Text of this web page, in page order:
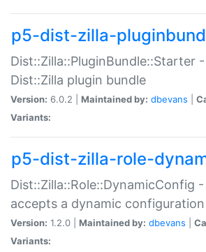
p5-dist-zilla-
Dist::Zilla::PluginBundle::Starter
Dist::Zilla plugin bundle
Version: 6.0.2 | Maintained by: dbevans
Variants:
p5-dist-zilla-role-
Dist::Zilla::Role::DynamicConfig
accepts a dynamic configuration
Version: 1.2.0 | Maintained by: dbevans
Variants: